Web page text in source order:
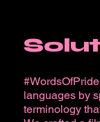
languages by
terminology